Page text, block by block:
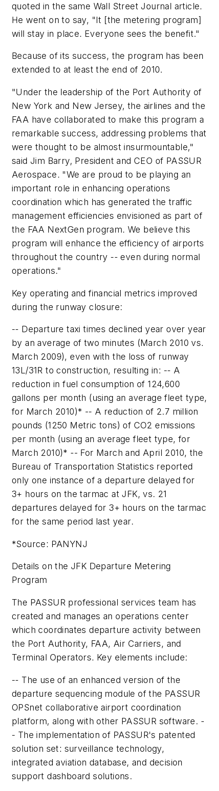
quoted in the same Wall Street Journal article.
He went on to say, "It [the metering program]
will stay in place. Everyone sees the benefit."
Because of its success, the program has been
extended to at least the end of 2010.
"Under the leadership of the Port Authority of
New York and New Jersey, the airlines and the
FAA have collaborated to make this program a
remarkable success, addressing problems that
were thought to be almost insurmountable,"
said Jim Barry, President and CEO of PASSUR
Aerospace. "We are proud to be playing an
important role in enhancing operations
coordination which has generated the traffic
management efficiencies envisioned as part of
the FAA NextGen program. We believe this
program will enhance the efficiency of airports
throughout the country -- even during normal
operations."
Key operating and financial metrics improved
during the runway closure:
-- Departure taxi times declined year over year
by an average of two minutes (March 2010 vs.
March 2009), even with the loss of runway
13L/31R to construction, resulting in: -- A
reduction in fuel consumption of 124,600
gallons per month (using an average fleet type,
for March 2010)* -- A reduction of 2.7 million
pounds (1250 Metric tons) of CO2 emissions
per month (using an average fleet type, for
March 2010)* -- For March and April 2010, the
Bureau of Transportation Statistics reported
only one instance of a departure delayed for
3+ hours on the tarmac at JFK, vs. 21
departures delayed for 3+ hours on the tarmac
for the same period last year.
*Source: PANYNJ
Details on the JFK Departure Metering
Program
The PASSUR professional services team has
created and manages an operations center
which coordinates departure activity between
the Port Authority, FAA, Air Carriers, and
Terminal Operators. Key elements include:
-- The use of an enhanced version of the
departure sequencing module of the PASSUR
OPSnet collaborative airport coordination
platform, along with other PASSUR software. -
- The implementation of PASSUR's patented
solution set: surveillance technology,
integrated aviation database, and decision
support dashboard solutions.